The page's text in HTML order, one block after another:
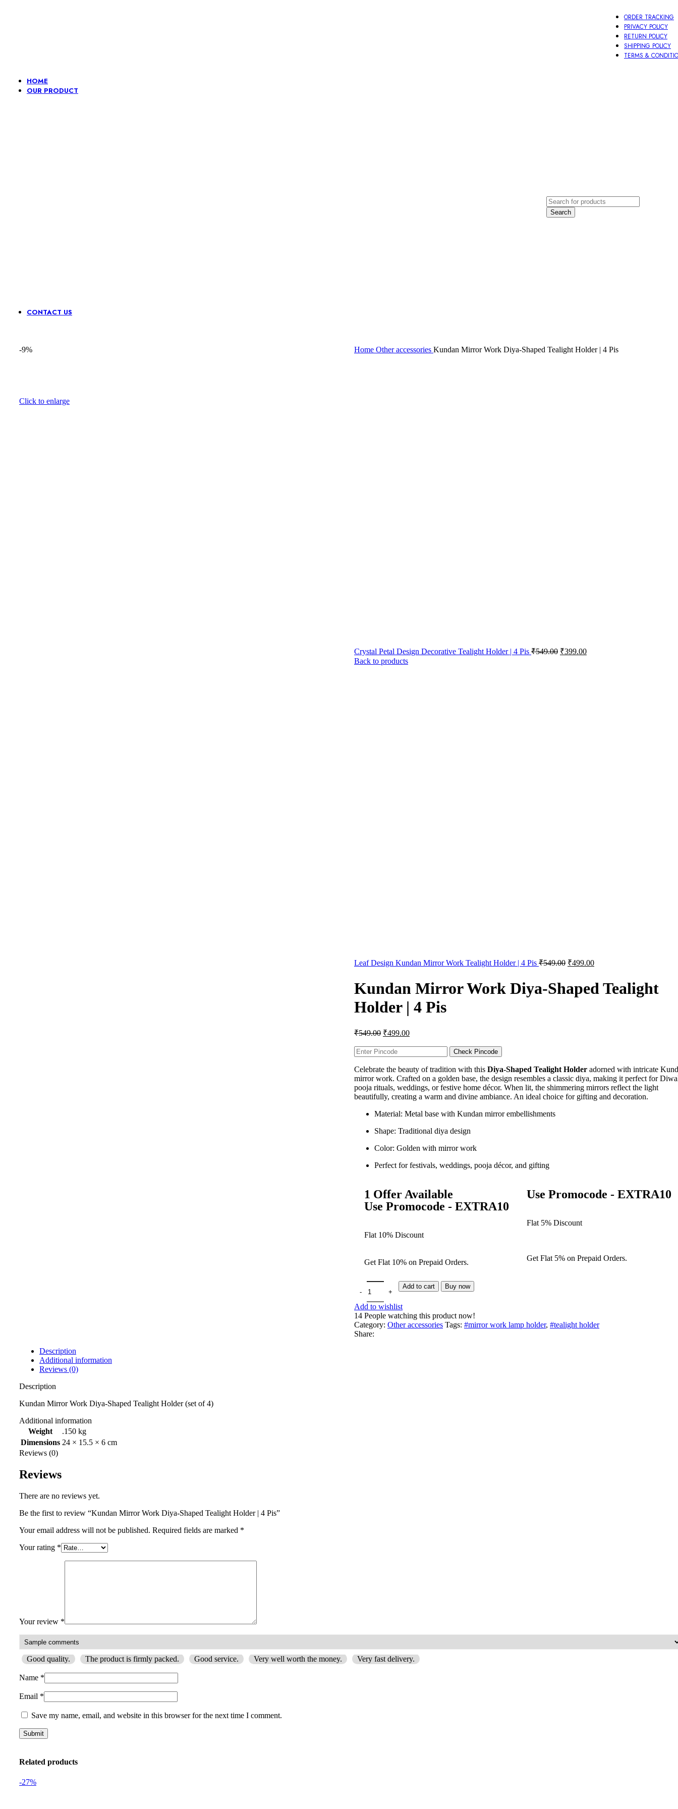
ORDER TRACKING
PRIVACY POLICY
RETURN POLICY
SHIPPING POLICY
TERMS &
HOME
OUR PRODUCT
CONTACT US
Search
-9%
Click to enlarge
Home Other accessories Kundan Mirror Work Diya-Shaped Tealight Holder | 4 Pis
Crystal Petal Design Decorative Tealight Holder | 4 Pis ₹549.00 ₹399.00
Back to products
Leaf Design Kundan Mirror Work Tealight Holder | 4 Pis ₹549.00 ₹499.00
Kundan Mirror Work Diya-Shaped Tealight
Holder | 4 Pis
₹549.00 ₹499.00
Check Pincode
Celebrate the beauty of tradition with this Diya-Shaped Tealight Holder adorned with intricate
mirror work. Crafted on a golden base, the design resembles a classic diya, making it perfect for
pooja rituals, weddings, or festive home décor. When lit, the shimmering mirrors reflect the light
beautifully, creating a warm and divine ambiance. An ideal choice for gifting and decoration.
Material: Metal base with Kundan mirror embellishments
Shape: Traditional diya design
Color: Golden with mirror work
Perfect for festivals, weddings, pooja décor, and gifting
1 Offer Available
Use Promocode - EXTRA10
Flat 10% Discount
Get Flat 10% on Prepaid Orders.
Use Promocode - EXTRA10
Flat 5% Discount
Get Flat 5% on Prepaid Orders.
Add to cart Buy now
Add to wishlist
14 People watching this product now!
Category: Other accessories Tags: #mirror work lamp holder, #tealight holder
Share:
Description
Additional information
Reviews (0)
Description
Kundan Mirror Work Diya-Shaped Tealight Holder (set of 4)
Additional information
Weight
.150 kg
Dimensions 24 × 15.5 × 6 cm
Reviews (0)
Reviews
There are no reviews yet.
Be the first to review “Kundan Mirror Work Diya-Shaped Tealight Holder | 4 Pis”
Your email address will not be published. Required fields are marked *
Your rating *
Your review *
Good quality. The product is firmly packed. Good service. Very well worth the money. Very fast delivery.
Name *
Email *
Save my name, email, and website in this browser for the next time I comment.
Related products
-27%